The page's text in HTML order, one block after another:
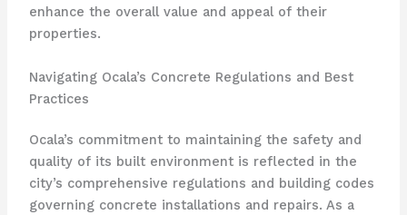
enhance the overall value and appeal of their
properties.
Navigating Ocala’s Concrete Regulations and Best
Practices
Ocala’s commitment to maintaining the safety and
quality of its built environment is reflected in the
city’s comprehensive regulations and building codes
governing concrete installations and repairs. As a